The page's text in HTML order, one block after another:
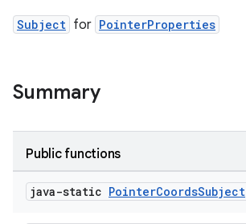
Subject for PointerProperties
Summary
Public functions
java-static PointerCoordsSubject